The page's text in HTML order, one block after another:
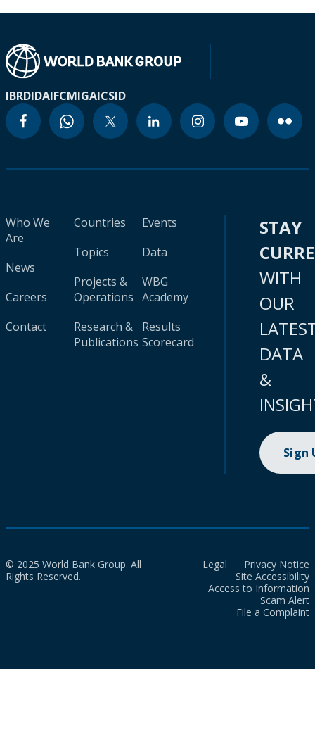
IBRDIDAIFCMIGAICSID
Who We
Are
News
Careers
Contact
Countries
Topics
Projects &
Operations
Research &
Publications
Events
Data
WBG
Academy
Results
Scorecard
STAY
WITH
OUR
DATA
&
Sign
© 2025 World Bank Group. All
Rights Reserved.
Legal
Privacy Notice
Site Accessibility
Access to Information
Scam Alert
File a Complaint